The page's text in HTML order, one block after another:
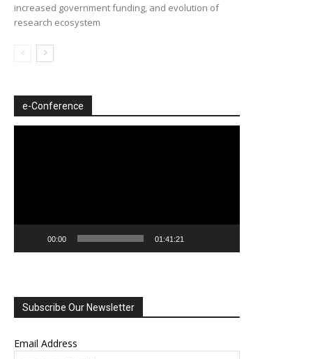
increased government funding, and evolution of
research ecosystem
e-Conference
00:00 01:41:21
Subscribe Our Newsletter
Email Address